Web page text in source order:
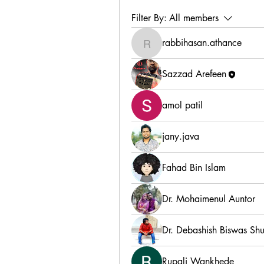
Filter By: All members
rabbihasan.athance
rabbihasan.athance
Sazzad Arefeen
amol patil
jany.java
Fahad Bin Islam
Dr. Mohaimenul Auntor
Dr. Debashish Biswas
Rupali Wankhede